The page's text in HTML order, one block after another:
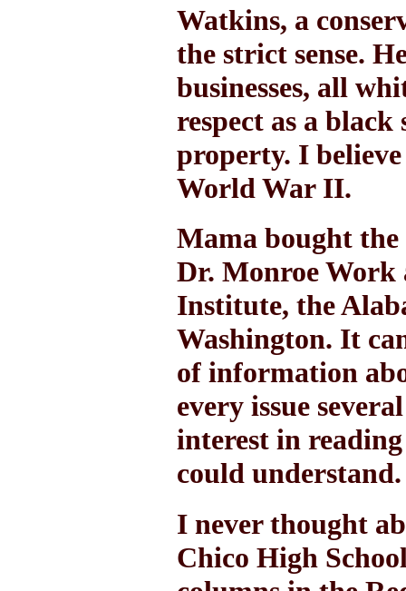
Watkins, a
the strict sense.
businesses, all
respect as a black
property. I
World War II.
Mama bought the
Dr. Monroe Work
Institute, the
Washington. It
of information
every issue
interest in
could understand.
I never thought
Chico High